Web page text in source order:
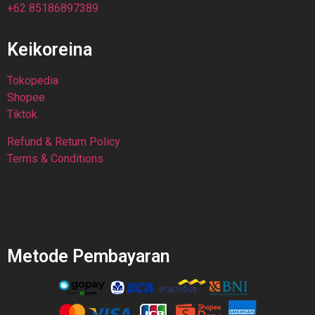
+62 85186897389
Keikoreina
Tokopedia
Shopee
Tiktok
Refund & Return Policy
Terms & Conditions
Metode Pembayaran